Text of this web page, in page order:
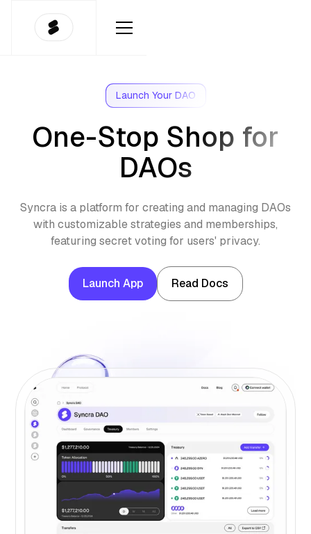
Launch Your DAO
One-Stop Shop for
DAOs
Syncra is a platform for creating and managing DAOs
with customizable strategies and memberships,
featuring secret voting for users' privacy.
Launch App Read Docs